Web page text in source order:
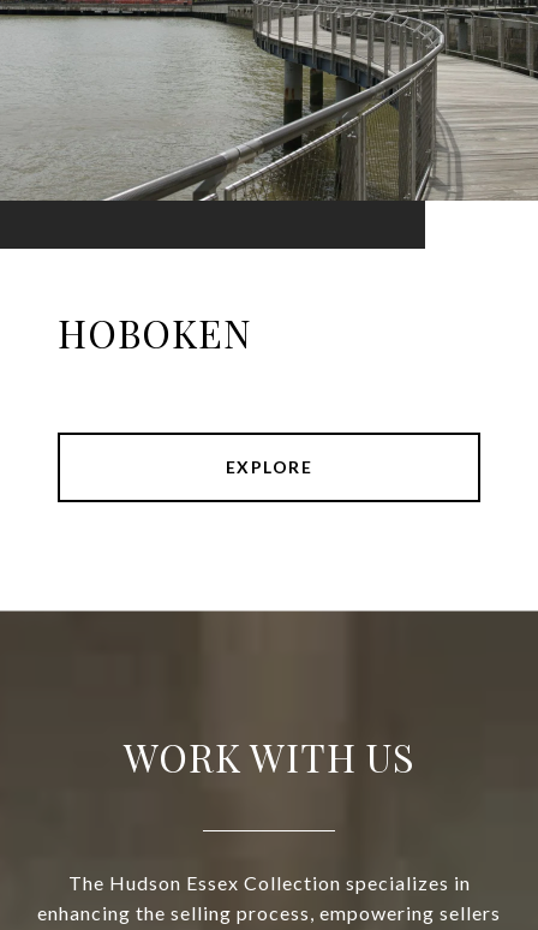
HOBOKEN
EXPLORE
WORK WITH US
The Hudson Essex Collection specializes in
enhancing the selling process, empowering sellers